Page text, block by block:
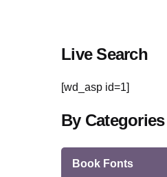
Live Search
[wd_asp id=1]
By Categories
Book Fonts